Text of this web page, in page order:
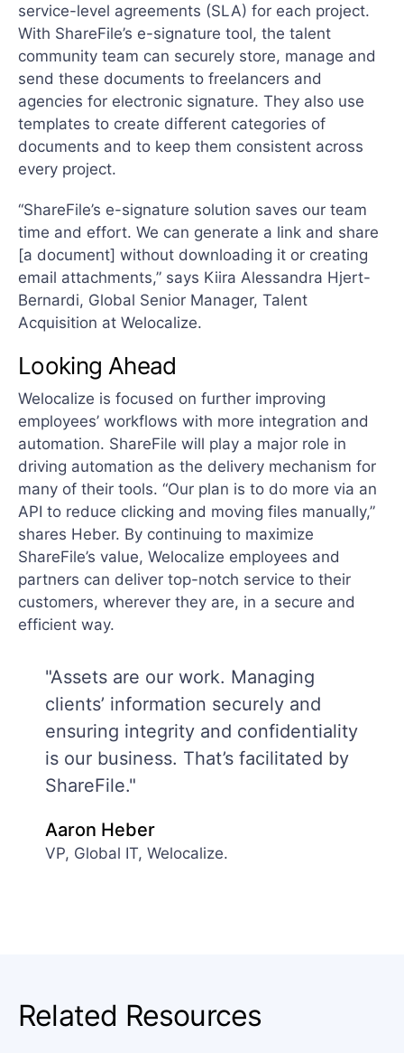
service-level agreements (SLA) for each project.
With ShareFile’s e-signature tool, the talent
community team can securely store, manage and
send these documents to freelancers and
agencies for electronic signature. They also use
templates to create different categories of
documents and to keep them consistent across
every project.
“ShareFile’s e-signature solution saves our team
time and effort. We can generate a link and share
[a document] without downloading it or creating
email attachments,” says Kiira Alessandra Hjert-
Bernardi, Global Senior Manager, Talent
Acquisition at Welocalize.
Looking Ahead
Welocalize is focused on further improving
employees’ workflows with more integration and
automation. ShareFile will play a major role in
driving automation as the delivery mechanism for
many of their tools. “Our plan is to do more via an
API to reduce clicking and moving files manually,”
shares Heber. By continuing to maximize
ShareFile’s value, Welocalize employees and
partners can deliver top-notch service to their
customers, wherever they are, in a secure and
efficient way.
"Assets are our work. Managing
clients’ information securely and
ensuring integrity and confidentiality
is our business. That’s facilitated by
ShareFile."
Aaron Heber
VP, Global IT, Welocalize.
Related Resources